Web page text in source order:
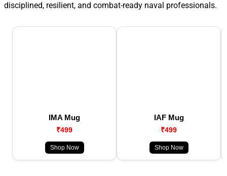
disciplined, resilient, and combat-ready naval professionals.
IMA Mug
₹499
Shop Now
IAF Mug
₹499
Shop Now